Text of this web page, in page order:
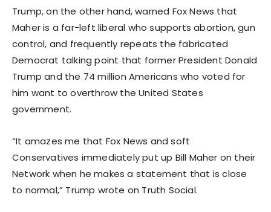
Trump, on the other hand, warned Fox News that
Maher is a far-left liberal who supports abortion, gun
control, and frequently repeats the fabricated
Democrat talking point that former President Donald
Trump and the 74 million Americans who voted for
him want to overthrow the United States
government.
“It amazes me that Fox News and soft
Conservatives immediately put up Bill Maher on their
Network when he makes a statement that is close
to normal,” Trump wrote on Truth Social.